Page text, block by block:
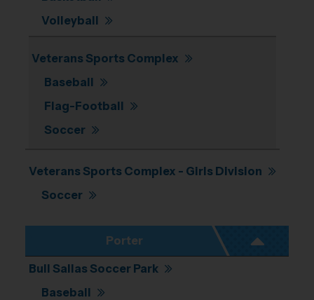
Volleyball
Veterans Sports Complex
Baseball
Flag-Football
Soccer
Veterans Sports Complex - Girls Division
Soccer
Porter
Bull Sallas Soccer Park
Baseball